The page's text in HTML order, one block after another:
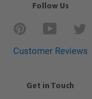
Follow Us
Instagram Pinterest YouTube
Customer Reviews
Get in Touch